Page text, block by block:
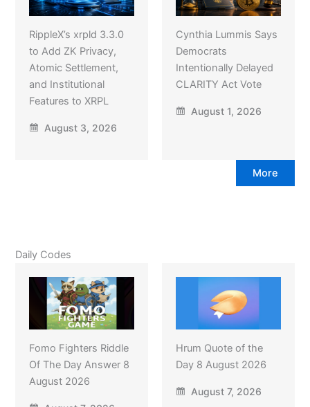
RippleX’s xrpld 3.3.0
to Add ZK Privacy,
Atomic Settlement,
and Institutional
Features to XRPL
August 3, 2026
Cynthia Lummis Says
Democrats
Intentionally Delayed
CLARITY Act Vote
August 1, 2026
More
Daily Codes
Fomo Fighters Riddle
Of The Day Answer 8
August 2026
Hrum Quote of the
Day 8 August 2026
August 7, 2026